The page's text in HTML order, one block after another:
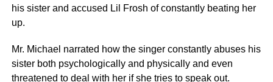
his sister and accused Lil Frosh of constantly beating her
up.
Mr. Michael narrated how the singer constantly abuses his
sister both psychologically and physically and even
threatened to deal with her if she tries to speak out.